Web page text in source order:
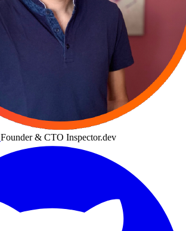
Founder & CTO Inspector.dev